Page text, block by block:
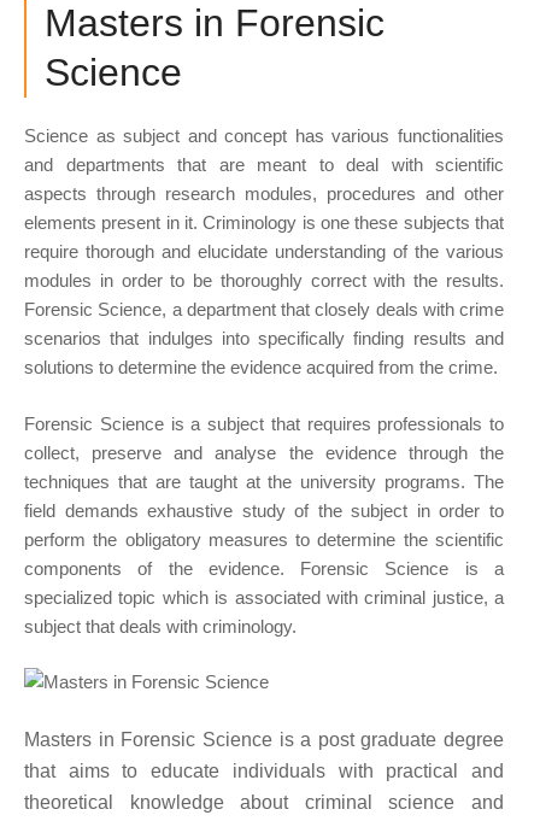
Masters in Forensic
Science
Science as subject and concept has various functionalities
and departments that are meant to deal with scientific
aspects through research modules, procedures and other
elements present in it. Criminology is one these subjects that
require thorough and elucidate understanding of the various
modules in order to be thoroughly correct with the results.
Forensic Science, a department that closely deals with crime
scenarios that indulges into specifically finding results and
solutions to determine the evidence acquired from the crime.
Forensic Science is a subject that requires professionals to
collect, preserve and analyse the evidence through the
techniques that are taught at the university programs. The
field demands exhaustive study of the subject in order to
perform the obligatory measures to determine the scientific
components of the evidence. Forensic Science is a
specialized topic which is associated with criminal justice, a
subject that deals with criminology.
Masters in Forensic Science is a post graduate degree
that aims to educate individuals with practical and
theoretical knowledge about criminal science and